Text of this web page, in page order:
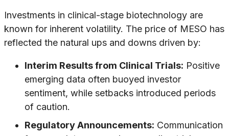
Investments in clinical-stage biotechnology are
known for inherent volatility. The price of MESO has
reflected the natural ups and downs driven by:
Interim Results from Clinical Trials: Positive
emerging data often buoyed investor
sentiment, while setbacks introduced periods
of caution.
Regulatory Announcements: Communication